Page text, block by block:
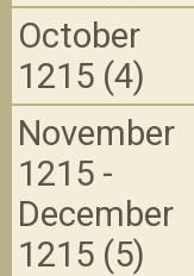
October
1215 (4)
November
1215 -
December
1215 (5)